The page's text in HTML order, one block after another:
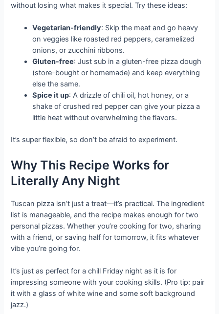
without losing what makes it special. Try these ideas:
Vegetarian-friendly: Skip the meat and go heavy
on veggies like roasted red peppers, caramelized
onions, or zucchini ribbons.
Gluten-free: Just sub in a gluten-free pizza dough
(store-bought or homemade) and keep everything
else the same.
Spice it up: A drizzle of chili oil, hot honey, or a
shake of crushed red pepper can give your pizza a
little heat without overwhelming the flavors.
It’s super flexible, so don’t be afraid to experiment.
Why This Recipe Works for
Literally Any Night
Tuscan pizza isn’t just a treat—it’s practical. The ingredient
list is manageable, and the recipe makes enough for two
personal pizzas. Whether you’re cooking for two, sharing
with a friend, or saving half for tomorrow, it fits whatever
vibe you’re going for.
It’s just as perfect for a chill Friday night as it is for
impressing someone with your cooking skills. (Pro tip: pair
it with a glass of white wine and some soft background
jazz.)